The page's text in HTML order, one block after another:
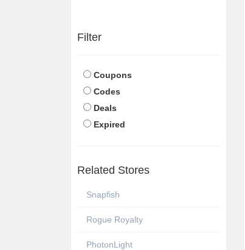
Filter
Coupons
Codes
Deals
Expired
Related Stores
Snapfish
Rogue Royalty
PhotonLight